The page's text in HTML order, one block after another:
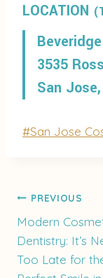
LOCATION
3535
San
Post
#San Jose
Post
PREVIOUS
Modern
Dentistry: It’s
Too Late for